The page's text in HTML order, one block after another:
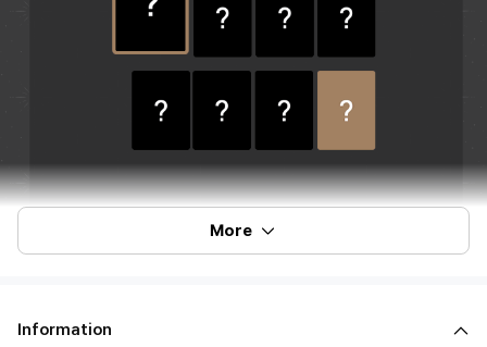
More
Information